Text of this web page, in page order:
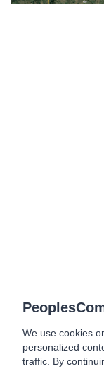
We use cookies
personalized
traffic. By